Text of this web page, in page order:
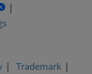
Trademark